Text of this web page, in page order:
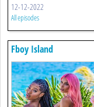
12-12-2022
All episodes
Fboy Island